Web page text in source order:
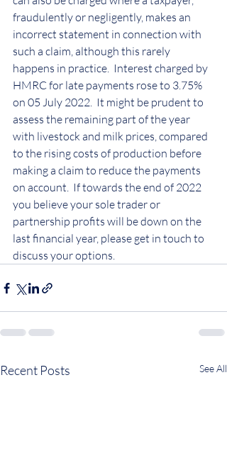
fraudulently or negligently, makes an
incorrect statement in connection with
such a claim, although this rarely
happens in practice.  Interest charged by
HMRC for late payments rose to 3.75%
on 05 July 2022.  It might be prudent to
assess the remaining part of the year
with livestock and milk prices, compared
to the rising costs of production before
making a claim to reduce the payments
on account.  If towards the end of 2022
you believe your sole trader or
partnership profits will be down on the
last financial year, please get in touch to
discuss your options.
Recent Posts See All